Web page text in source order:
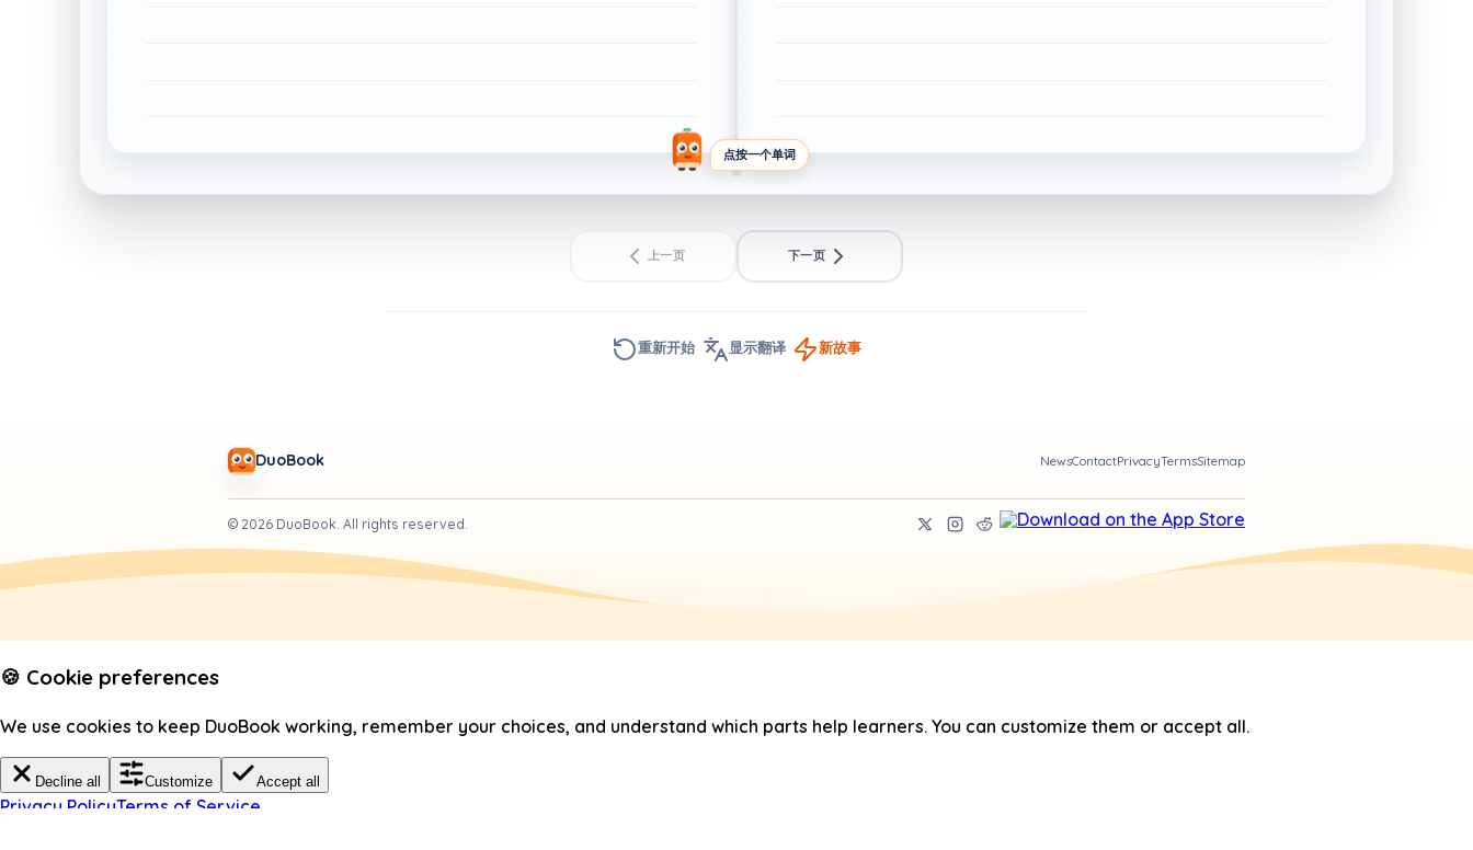
点按一个单词
上一页 下一页
重新开始 显示翻译 新故事
DuoBook NewsContactPrivacyTermsSitemap
© 2026 DuoBook. All rights reserved.
🍪 Cookie preferences
We use cookies to keep DuoBook working, remember your choices, and understand which parts help learners. You can customize them or accept all.
Decline all Customize Accept all
Privacy PolicyTerms of Service